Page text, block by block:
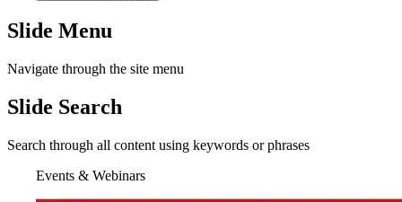
Slide Menu
Navigate through the site menu
Slide Search
Search through all content using keywords or phrases
Events & Webinars